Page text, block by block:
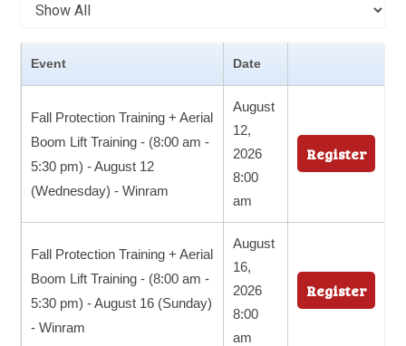
Event Date
Fall Protection Training + Aerial
Boom Lift Training - (8:00 am -
5:30 pm) - August 12
(Wednesday) - Winram
August
12,
2026
8:00
am
Register
Fall Protection Training + Aerial
Boom Lift Training - (8:00 am -
5:30 pm) - August 16 (Sunday)
- Winram
August
16,
2026
8:00
am
Register